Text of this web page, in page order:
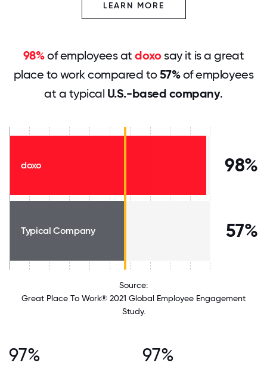
LEARN MORE
98%of employees atdoxosay it is a great
place to work compared to57%of employees
at a typical U.S.-based company.
doxo 98%
Typical Company 57%
Source:
Great Place To Work® 2021 Global Employee Engagement
Study.
97% 97%